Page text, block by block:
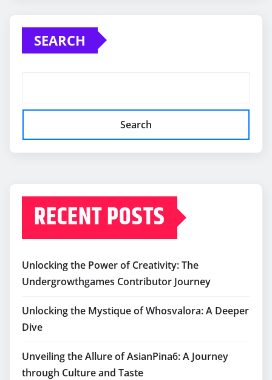
SEARCH
Search
RECENT POSTS
Unlocking the Power of Creativity: The
Undergrowthgames Contributor Journey
Unlocking the Mystique of Whosvalora: A Deeper
Dive
Unveiling the Allure of AsianPina6: A Journey
through Culture and Taste